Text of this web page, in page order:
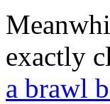
exactly
a brawl